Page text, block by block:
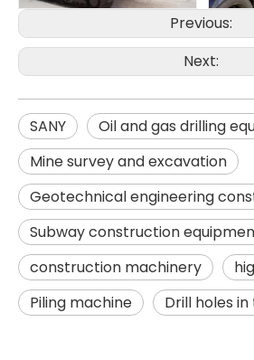
Previous:
Next:
SANY
Oil and gas drilling
Mine survey and excavation
Geotechnical engineering
Subway construction
construction machinery
Piling machine
Drill holes
SD15A